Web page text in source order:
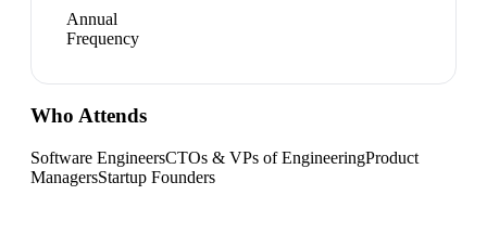
Annual
Frequency
Who Attends
Software EngineersCTOs & VPs of EngineeringProduct
ManagersStartup Founders